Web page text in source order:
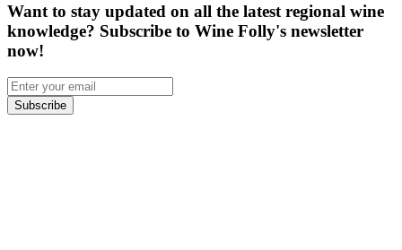
Want to stay updated on all the latest regional wine
knowledge? Subscribe to Wine Folly's newsletter
now!
Subscribe